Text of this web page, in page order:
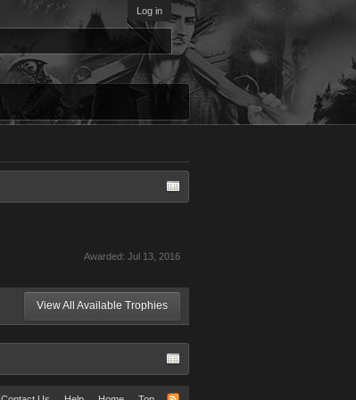
Log in
Awarded: Jul 13, 2016
View All Available Trophies